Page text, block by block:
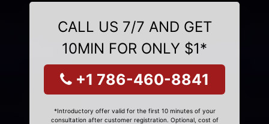
CALL US 7/7 AND GET
10MIN FOR ONLY $1*
+1 786-460-8841
*Introductory offer valid for the first 10 minutes of your
consultation after customer registration. Optional, cost of